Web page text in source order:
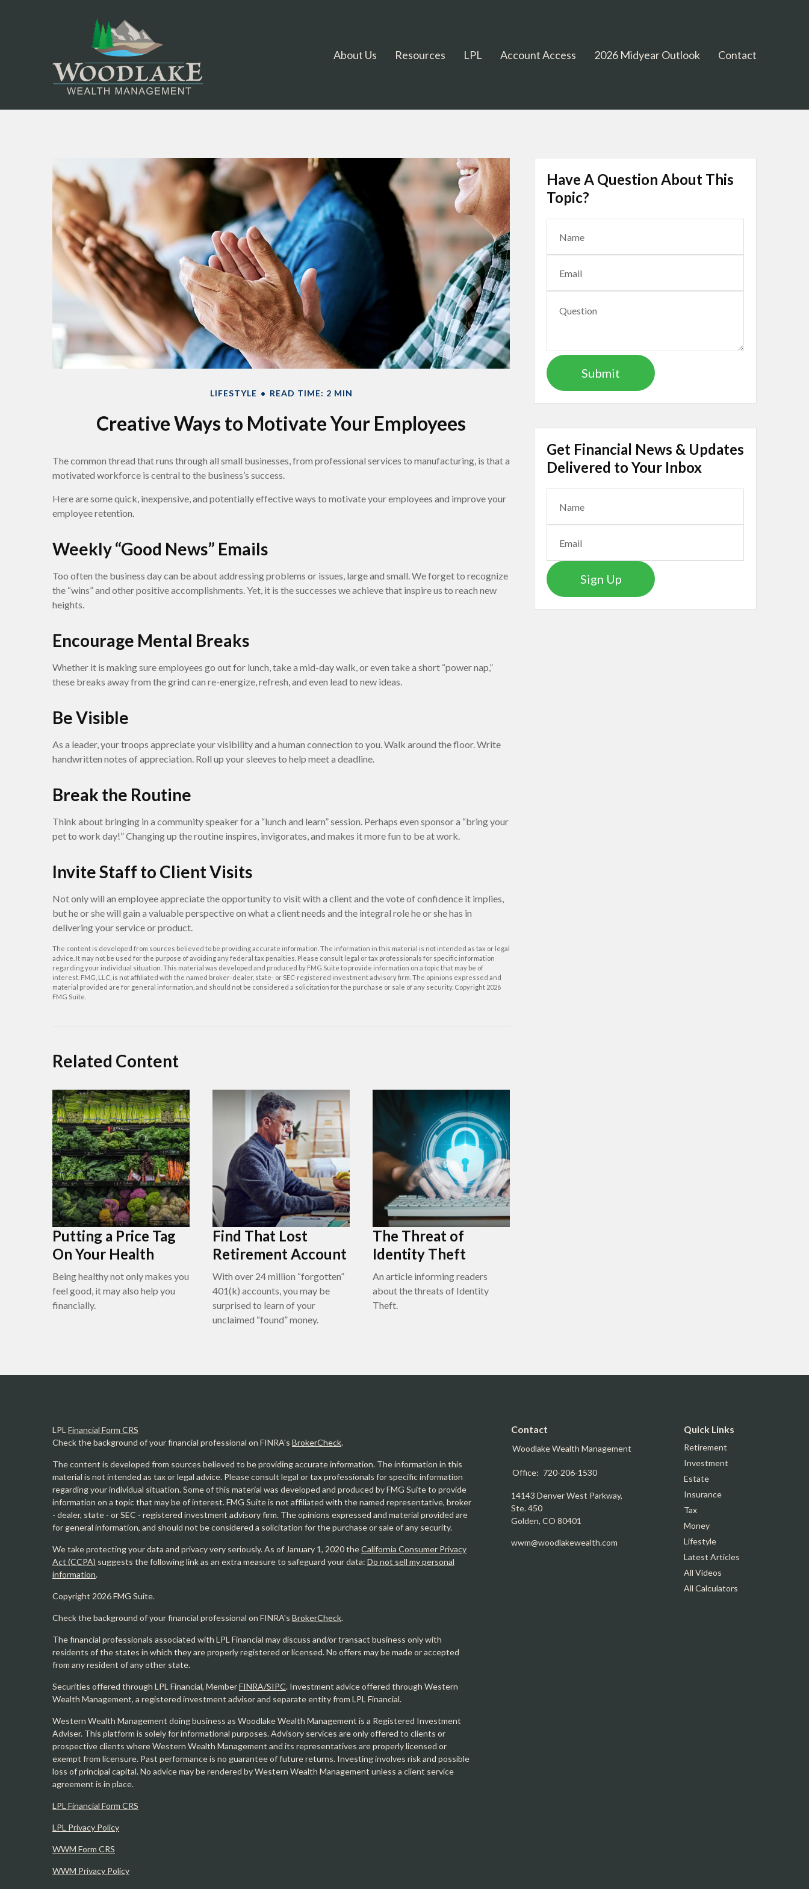
About Us Resources LPL Account Access 2026 Midyear Outlook Contact
LIFESTYLE READ TIME: 2 MIN
Creative Ways to Motivate Your Employees
The common thread that runs through all small businesses, from professional services to manufacturing, is that a
motivated workforce is central to the business’s success.
Here are some quick, inexpensive, and potentially effective ways to motivate your employees and improve your
employee retention.
Weekly “Good News” Emails
Too often the business day can be about addressing problems or issues, large and small. We forget to recognize
the “wins” and other positive accomplishments. Yet, it is the successes we achieve that inspire us to reach new
heights.
Encourage Mental Breaks
Whether it is making sure employees go out for lunch, take a mid-day walk, or even take a short “power nap,”
these breaks away from the grind can re-energize, refresh, and even lead to new ideas.
Be Visible
As a leader, your troops appreciate your visibility and a human connection to you. Walk around the floor. Write
handwritten notes of appreciation. Roll up your sleeves to help meet a deadline.
Break the Routine
Think about bringing in a community speaker for a “lunch and learn” session. Perhaps even sponsor a “bring your
pet to work day!” Changing up the routine inspires, invigorates, and makes it more fun to be at work.
Invite Staff to Client Visits
Not only will an employee appreciate the opportunity to visit with a client and the vote of confidence it implies,
but he or she will gain a valuable perspective on what a client needs and the integral role he or she has in
delivering your service or product.
The content is developed from sources believed to be providing accurate information. The information in this material is not intended as tax or legal
advice. It may not be used for the purpose of avoiding any federal tax penalties. Please consult legal or tax professionals for specific information
regarding your individual situation. This material was developed and produced by FMG Suite to provide information on a topic that may be of
interest. FMG, LLC, is not affiliated with the named broker-dealer, state- or SEC-registered investment advisory firm. The opinions expressed and
material provided are for general information, and should not be considered a solicitation for the purchase or sale of any security. Copyright 2026
FMG Suite.
Related Content
Putting a Price Tag
On Your Health
Being healthy not only makes you
feel good, it may also help you
financially.
Find That Lost
Retirement Account
With over 24 million “forgotten”
401(k) accounts, you may be
surprised to learn of your
unclaimed “found” money.
The Threat of
Identity Theft
An article informing readers
about the threats of Identity
Theft.
Have A Question About This
Topic?
Get Financial News & Updates
Delivered to Your Inbox
Sign Up
LPL Financial Form CRS
Check the background of your financial professional on FINRA's BrokerCheck.
The content is developed from sources believed to be providing accurate information. The information in this
material is not intended as tax or legal advice. Please consult legal or tax professionals for specific information
regarding your individual situation. Some of this material was developed and produced by FMG Suite to provide
information on a topic that may be of interest. FMG Suite is not affiliated with the named representative, broker
- dealer, state - or SEC - registered investment advisory firm. The opinions expressed and material provided are
for general information, and should not be considered a solicitation for the purchase or sale of any security.
We take protecting your data and privacy very seriously. As of January 1, 2020 theCalifornia Consumer Privacy
Act (CCPA) suggests the following link as an extra measure to safeguard your data: Do not sell my personal
information.
Copyright 2026 FMG Suite.
Check the background of your financial professional on FINRA's BrokerCheck.
The financial professionals associated with LPL Financial may discuss and/or transact business only with
residents of the states in which they are properly registered or licensed. No offers may be made or accepted
from any resident of any other state.
Securities offered through LPL Financial, MemberFINRA/SIPC. Investment advice offered through Western
Wealth Management, a registered investment advisor and separate entity from LPL Financial.
Western Wealth Management doing business as Woodlake Wealth Management is a Registered Investment
Adviser. This platform is solely for informational purposes. Advisory services are only offered to clients or
prospective clients where Western Wealth Management and its representatives are properly licensed or
exempt from licensure. Past performance is no guarantee of future returns. Investing involves risk and possible
loss of principal capital. No advice may be rendered by Western Wealth Management unless a client service
agreement is in place.
LPL Financial Form CRS
LPL Privacy Policy
WWM Form CRS
WWM Privacy Policy
Contact
Woodlake Wealth Management
Office: 720-206-1530
14143 Denver West Parkway,
Ste. 450
Golden, CO 80401
wwm@woodlakewealth.com
Quick Links
Retirement
Investment
Estate
Insurance
Tax
Money
Lifestyle
Latest Articles
All Videos
All Calculators